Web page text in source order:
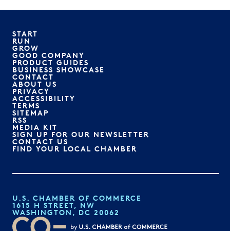
START
RUN
GROW
GOOD COMPANY
PRODUCT GUIDES
BUSINESS SHOWCASE
CONTACT
ABOUT US
PRIVACY
ACCESSIBILITY
TERMS
SITEMAP
RSS
MEDIA KIT
SIGN UP FOR OUR NEWSLETTER
CONTACT US
FIND YOUR LOCAL CHAMBER
U.S. CHAMBER OF COMMERCE
1615 H STREET, NW
WASHINGTON, DC 20062